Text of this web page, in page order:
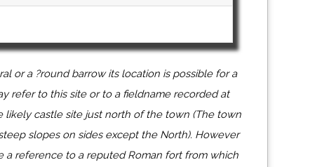
or a ?round barrow its location is possible for a
refer to this site or to a fieldname recorded at
likely castle site just north of the town (The town
slopes on sides except the North). However
a reference to a reputed Roman fort from which